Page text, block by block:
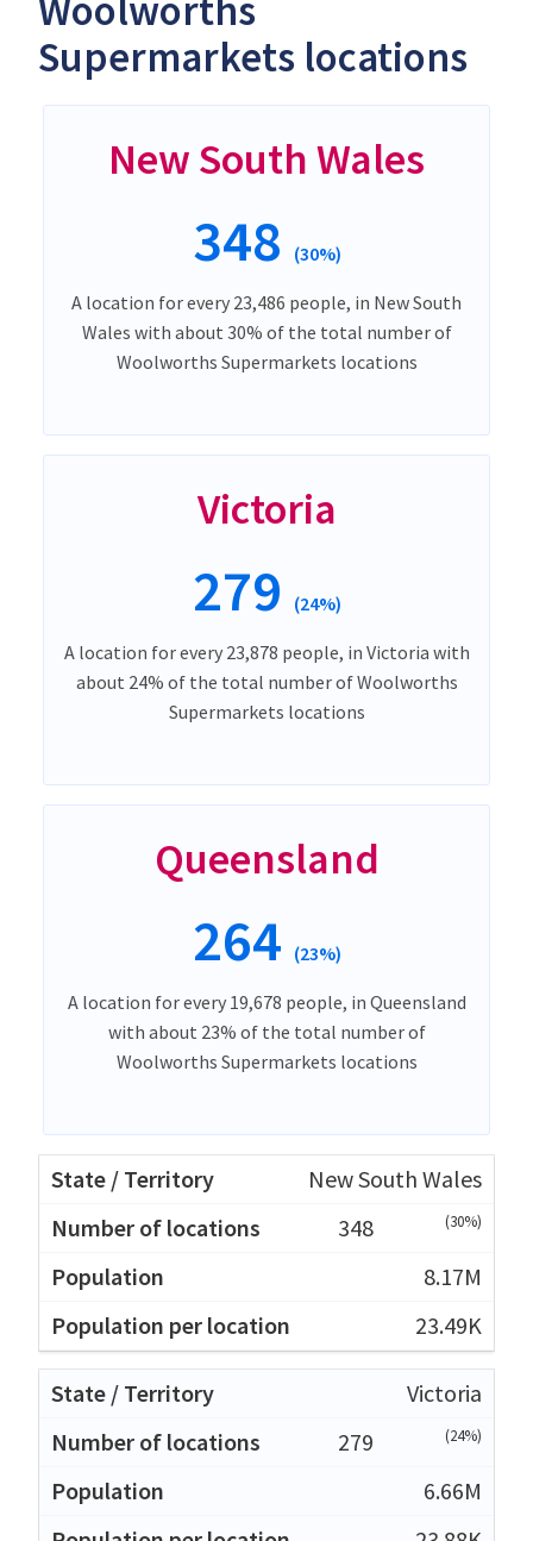
Woolworths
Supermarkets locations
New South Wales
348 (30%)
A location for every 23,486 people, in New South
Wales with about 30% of the total number of
Woolworths Supermarkets locations
Victoria
279 (24%)
A location for every 23,878 people, in Victoria with
about 24% of the total number of Woolworths
Supermarkets locations
Queensland
264 (23%)
A location for every 19,678 people, in Queensland
with about 23% of the total number of
Woolworths Supermarkets locations
New South Wales
348
(30%)
8.17M
23.49K
Victoria
279
(24%)
6.66M